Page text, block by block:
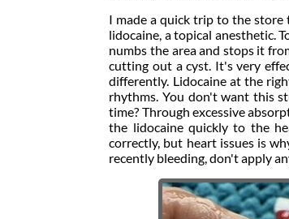
I made a quick trip to the store
lidocaine, a topical anesthetic.
numbs the area and stops it
cutting out a cyst. It's very
differently. Lidocaine at the
rhythms. You don't want this
time? Through excessive
the lidocaine quickly to the
correctly, but heart issues is
recently bleeding, don't apply